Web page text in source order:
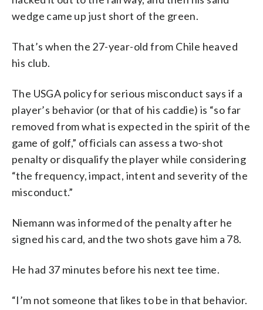
wedge came up just short of the green.
That’s when the 27-year-old from Chile heaved
his club.
The USGA policy for serious misconduct says if a
player’s behavior (or that of his caddie) is “so far
removed from what is expected in the spirit of the
game of golf,” officials can assess a two-shot
penalty or disqualify the player while considering
“the frequency, impact, intent and severity of the
misconduct.”
Niemann was informed of the penalty after he
signed his card, and the two shots gave him a 78.
He had 37 minutes before his next tee time.
“I’m not someone that likes to be in that behavior.